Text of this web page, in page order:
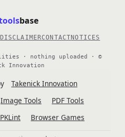
base
DISCLAIMERCONTACTNOTICES
· nothing uploaded · ©
Innovation
Takenick Innovation
Image Tools
PDF Tools
Browser Games